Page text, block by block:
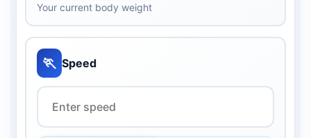
Your current body weight
🏃 Speed